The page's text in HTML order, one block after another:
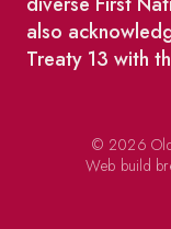
also
Treaty 13 with
© 2026 Old
Web build